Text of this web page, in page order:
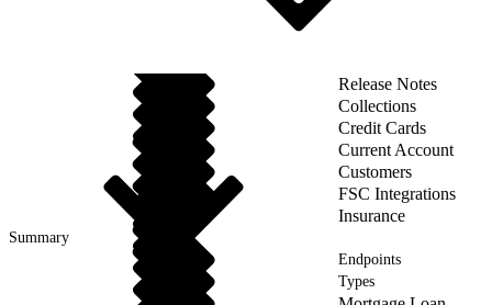
Release Notes
Collections
Credit Cards
Current Account
Customers
FSC Integrations
Insurance
Summary
Endpoints
Types